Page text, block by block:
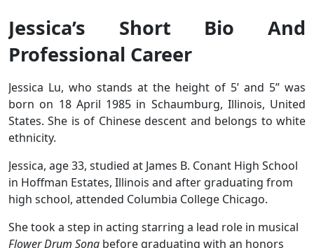
Jessica’s Short Bio And
Professional Career
Jessica Lu, who stands at the height of 5’ and 5’’ was
born on 18 April 1985 in Schaumburg, Illinois, United
States. She is of Chinese descent and belongs to white
ethnicity.
Jessica, age 33, studied at James B. Conant High School
in Hoffman Estates, Illinois and after graduating from
high school, attended Columbia College Chicago.
She took a step in acting starring a lead role in musical
Flower Drum Song before graduating with an honors